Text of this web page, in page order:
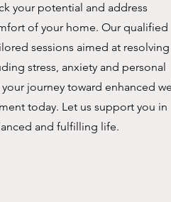
your potential and address
of your home. Our qualified
sessions aimed at resolving
stress, anxiety and personal
journey toward enhanced
today. Let us support you in
and fulfilling life.